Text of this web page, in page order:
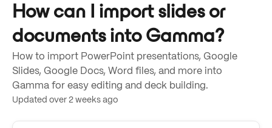
How can I import slides or
documents into Gamma?
How to import PowerPoint presentations, Google
Slides, Google Docs, Word files, and more into
Gamma for easy editing and deck building.
Updated over 2 weeks ago